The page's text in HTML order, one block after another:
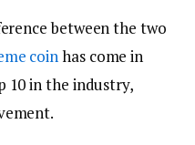
between the two
coinhas come in
10 in the industry,